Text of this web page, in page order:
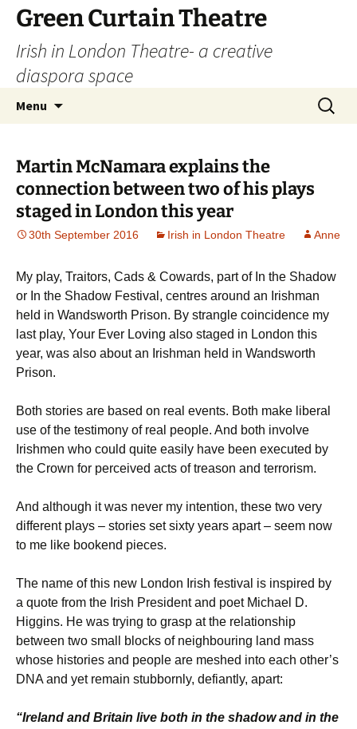
Skip
content
Green Curtain Theatre
Irish in London Theatre- a creative
diaspora space
Menu
Search
for:
Martin McNamara explains the
connection between two of his plays
staged in London this year
30th September 2016 Irish in London Theatre Anne
My play, Traitors, Cads & Cowards, part of In the Shadow
or In the Shadow Festival, centres around an Irishman
held in Wandsworth Prison. By strangle coincidence my
last play, Your Ever Loving also staged in London this
year, was also about an Irishman held in Wandsworth
Prison.
Both stories are based on real events. Both make liberal
use of the testimony of real people. And both involve
Irishmen who could quite easily have been executed by
the Crown for perceived acts of treason and terrorism.
And although it was never my intention, these two very
different plays – stories set sixty years apart – seem now
to me like bookend pieces.
The name of this new London Irish festival is inspired by
a quote from the Irish President and poet Michael D.
Higgins. He was trying to grasp at the relationship
between two small blocks of neighbouring land mass
whose histories and people are meshed into each other’s
DNA and yet remain stubbornly, defiantly, apart:
“Ireland and Britain live both in the shadow and in the